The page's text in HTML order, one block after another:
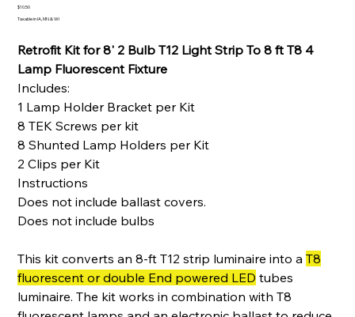
1
Price
$10.50
Taxable in IA, MN & WI
Retrofit Kit for 8' 2 Bulb T12 Light Strip To 8 ft T8 4
Lamp Fluorescent Fixture
Includes:
1 Lamp Holder Bracket per Kit
8 TEK Screws per kit
8 Shunted Lamp Holders per Kit
2 Clips per Kit
Instructions
Does not include ballast covers.
Does not include bulbs
This kit converts an 8-ft T12 strip luminaire into aT8
fluorescent or double End powered LED tubes
luminaire. The kit works in combination with T8